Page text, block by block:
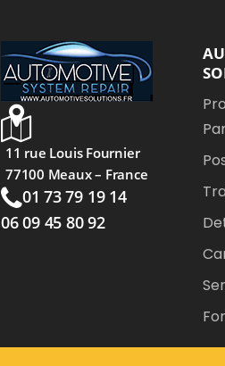
11 rue Louis Fournier
77100 Meaux – France
01 73 79 19 14
06 09 45 80 92